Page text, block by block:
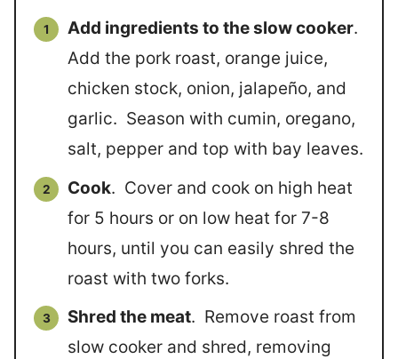
Add ingredients to the slow cooker.
Add the pork roast, orange juice,
chicken stock, onion, jalapeño, and
garlic. Season with cumin, oregano,
salt, pepper and top with bay leaves.
Cook. Cover and cook on high heat
for 5 hours or on low heat for 7-8
hours, until you can easily shred the
roast with two forks.
Shred the meat. Remove roast from
slow cooker and shred, removing